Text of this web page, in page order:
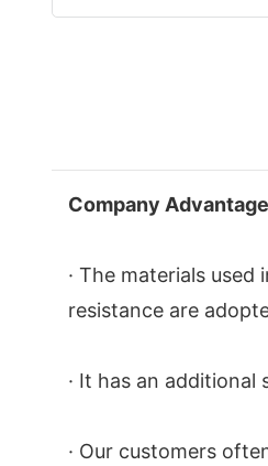
Company
· The materials used
resistance are
· It has an
· Our customers